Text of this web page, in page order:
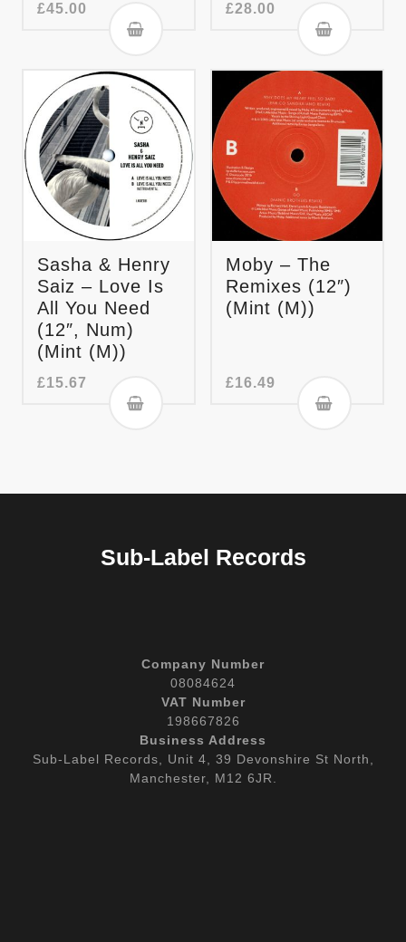
£45.00 £28.00
Sasha & Henry
Saiz – Love Is
All You Need
(12″, Num)
(Mint (M))
£15.67
Moby – The
Remixes (12″)
(Mint (M))
£16.49
Sub-Label Records
Company Number
08084624
VAT Number
198667826
Business Address
Sub-Label Records, Unit 4, 39 Devonshire St North,
Manchester, M12 6JR.